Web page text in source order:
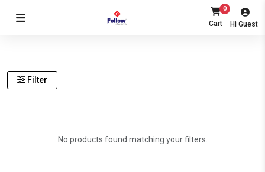
Cart
0
Hi Guest
Filter
No products found matching your filters.